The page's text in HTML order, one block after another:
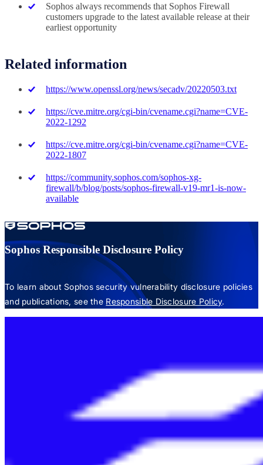
Sophos always recommends that Sophos Firewall
customers upgrade to the latest available release at their
earliest opportunity
Related information
https://www.openssl.org/news/secadv/20220503.txt
https://cve.mitre.org/cgi-bin/cvename.cgi?name=CVE-
2022-1292
https://cve.mitre.org/cgi-bin/cvename.cgi?name=CVE-
2022-1807
https://community.sophos.com/sophos-xg-
firewall/b/blog/posts/sophos-firewall-v19-mr1-is-now-
available
Sophos Responsible Disclosure Policy
To learn about Sophos security vulnerability disclosure policies
and publications, see the Responsible Disclosure Policy.